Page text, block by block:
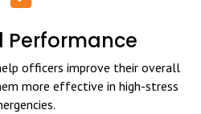
Performance
officers improve their overall
more effective in high-stress